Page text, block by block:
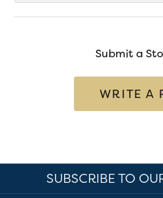
Submit a
WRITE A
SUBSCRIBE TO